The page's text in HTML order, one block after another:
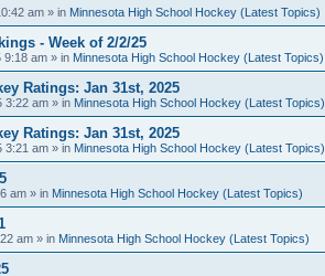
am » in Minnesota High School Hockey (Latest Topics)
- Week of 2/2/25
9:18 am » in Minnesota High School Hockey (Latest Topics)
Ratings: Jan 31st, 2025
3:22 am » in Minnesota High School Hockey (Latest Topics)
Ratings: Jan 31st, 2025
3:21 am » in Minnesota High School Hockey (Latest Topics)
am » in Minnesota High School Hockey (Latest Topics)
am » in Minnesota High School Hockey (Latest Topics)